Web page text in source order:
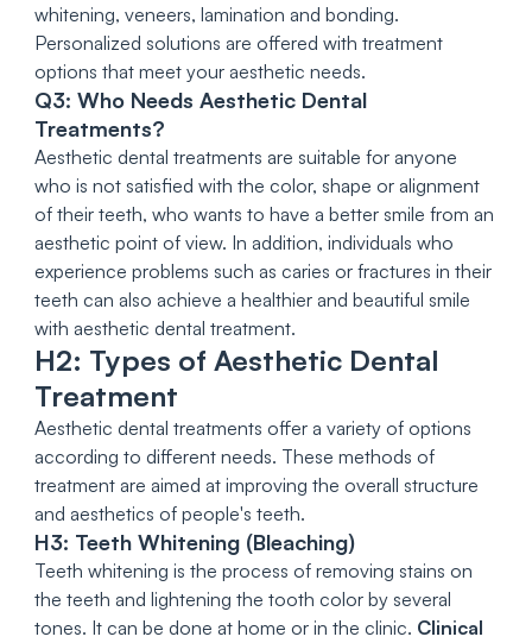
whitening, veneers, lamination and bonding.
Personalized solutions are offered with treatment
options that meet your aesthetic needs.
Q3: Who Needs Aesthetic Dental
Treatments?
Aesthetic dental treatments are suitable for anyone
who is not satisfied with the color, shape or alignment
of their teeth, who wants to have a better smile from an
aesthetic point of view. In addition, individuals who
experience problems such as caries or fractures in their
teeth can also achieve a healthier and beautiful smile
with aesthetic dental treatment.
H2: Types of Aesthetic Dental
Treatment
Aesthetic dental treatments offer a variety of options
according to different needs. These methods of
treatment are aimed at improving the overall structure
and aesthetics of people's teeth.
H3: Teeth Whitening (Bleaching)
Teeth whitening is the process of removing stains on
the teeth and lightening the tooth color by several
tones. It can be done at home or in the clinic. Clinical